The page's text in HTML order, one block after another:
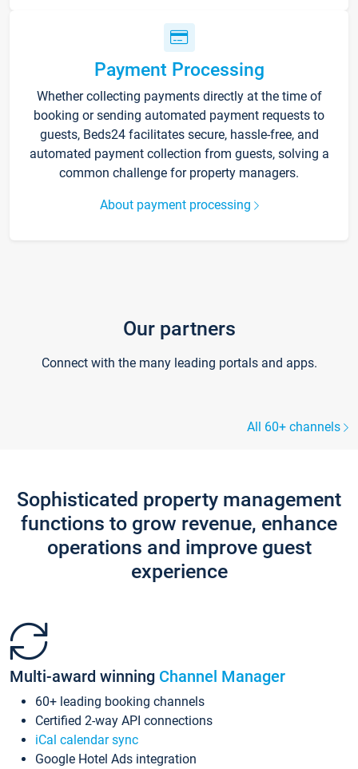
Payment Processing
Whether collecting payments directly at the time of
booking or sending automated payment requests to
guests, Beds24 facilitates secure, hassle-free, and
automated payment collection from guests, solving a
common challenge for property managers.
About payment processing
Our partners
Connect with the many leading portals and apps.
All 60+ channels
Sophisticated property management
functions to grow revenue, enhance
operations and improve guest
experience
Multi-award winning Channel Manager
60+ leading booking channels
Certified 2-way API connections
iCal calendar sync
Google Hotel Ads integration